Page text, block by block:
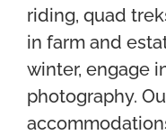
riding, quad
in farm and
winter, engage
photography.